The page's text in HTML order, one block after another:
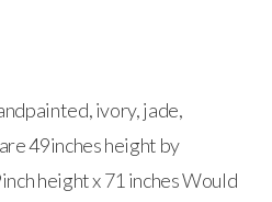
ivory, jade,
49inches height by
height x 71 inches Would